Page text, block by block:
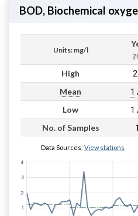
BOD, Biochemical
Units: mg/l
High
Mean
Low
No. of Samples
Data Sources: View stations